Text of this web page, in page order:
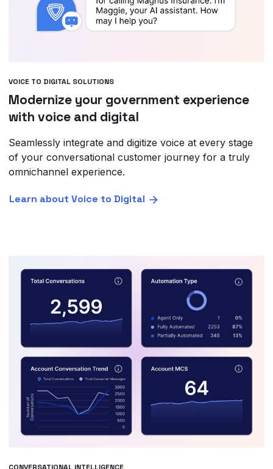
VOICE TO DIGITAL SOLUTIONS
Modernize your government experience
with voice and digital
Seamlessly integrate and digitize voice at every stage
of your conversational customer journey for a truly
omnichannel experience.
Learn about Voice to Digital